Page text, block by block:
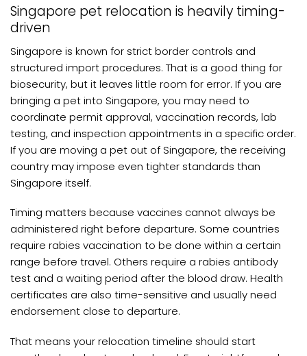
Singapore pet relocation is heavily timing-
driven
Singapore is known for strict border controls and
structured import procedures. That is a good thing for
biosecurity, but it leaves little room for error. If you are
bringing a pet into Singapore, you may need to
coordinate permit approval, vaccination records, lab
testing, and inspection appointments in a specific order.
If you are moving a pet out of Singapore, the receiving
country may impose even tighter standards than
Singapore itself.
Timing matters because vaccines cannot always be
administered right before departure. Some countries
require rabies vaccination to be done within a certain
range before travel. Others require a rabies antibody
test and a waiting period after the blood draw. Health
certificates are also time-sensitive and usually need
endorsement close to departure.
That means your relocation timeline should start